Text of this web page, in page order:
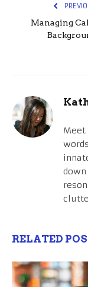
Managing
Meet
RELATED